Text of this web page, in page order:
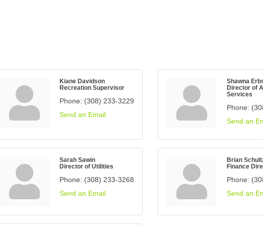
Kiane Davidson
Recreation Supervisor
Phone: (308) 233-3229
Send an Email
Shawna
Director of
Services
Phone:
Send an
Sarah Sawin
Director of Utilities
Phone: (308) 233-3268
Send an Email
Brian
Finance
Phone:
Send an